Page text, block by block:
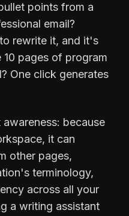
points from a
email?
rewrite it, and it's
10 pages of program
One click generates
because
it can
other pages,
terminology,
across all your
a writing assistant